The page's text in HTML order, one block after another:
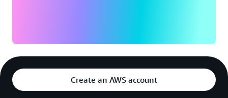
innovative new technologies.”
Create an AWS account